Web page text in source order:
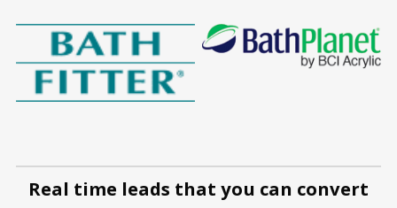
Real time leads that you can convert